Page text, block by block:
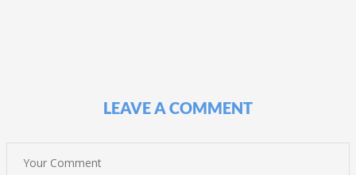
LEAVE A COMMENT